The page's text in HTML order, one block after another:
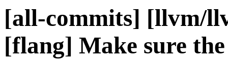
[all-commits] [llvm/
[flang] Make sure